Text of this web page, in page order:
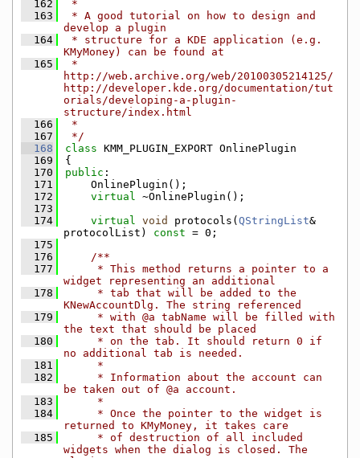
  162
*
  163
* A good tutorial on how to design and
develop a plugin
  164
* structure for a KDE application (e.g.
KMyMoney) can be found at
  165
*
http://web.archive.org/web/20100305214125/
http://developer.kde.org/documentation/tut
orials/developing-a-plugin-
structure/index.html
  166
*
  167
*/
  168
class KMM_PLUGIN_EXPORT OnlinePlugin
  169
{
  170
public :
  171
    OnlinePlugin();
  172
virtual ~OnlinePlugin();
  173
  174
virtual void protocols( QStringList&
protocolList) const = 0;
  175
  176
    /**
  177
     * This method returns a pointer to a
widget representing an additional
  178
     * tab that will be added to the
KNewAccountDlg. The string referenced
  179
     * with @a tabName will be filled with
the text that should be placed
  180
     * on the tab. It should return 0 if
no additional tab is needed.
  181
     *
  182
     * Information about the account can
be taken out of @a account.
  183
     *
  184
     * Once the pointer to the widget is
returned to KMyMoney, it takes care
  185
     * of destruction of all included
widgets when the dialog is closed. The